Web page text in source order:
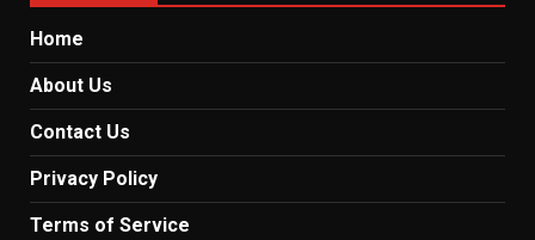
Home
About Us
Contact Us
Privacy Policy
Terms of Service